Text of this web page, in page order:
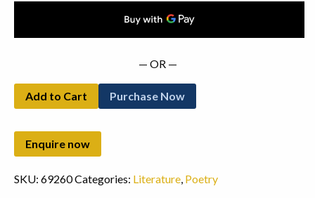
— OR —
Add to Cart Purchase Now
SKU: 69260Categories: Literature, Poetry